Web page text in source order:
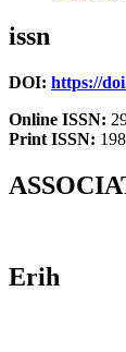
issn
DOI: https://
Online ISSN:
Print ISSN:
Erih